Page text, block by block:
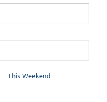
This Weekend